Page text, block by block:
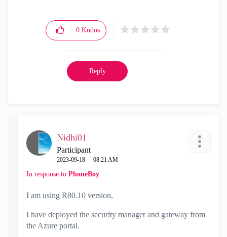
0 Kudos
Reply
Nidhi01
Participant
‎2023-09-18 08:21 AM
In response to PhoneBoy
I am using R80.10 version,
I have deployed the security manager and gateway from
the Azure portal.